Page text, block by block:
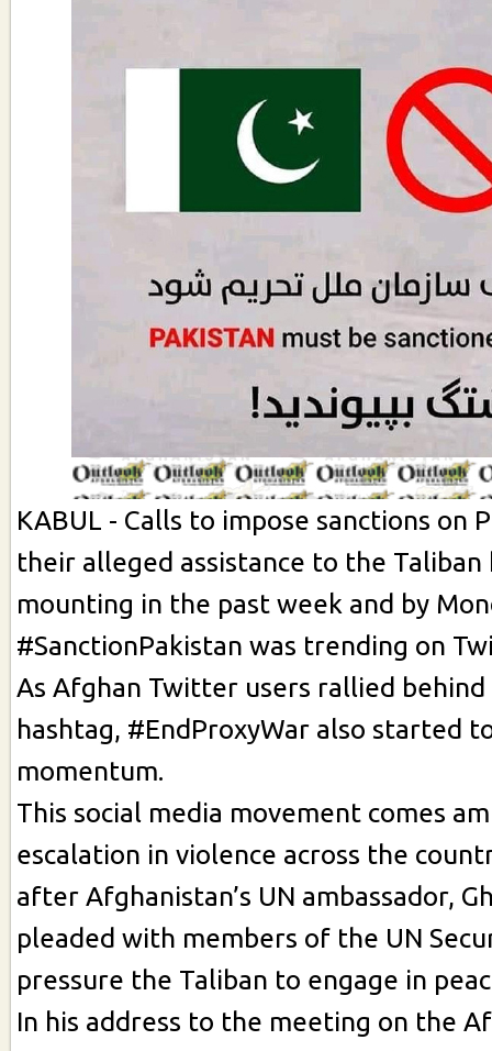
KABUL - Calls to impose sanctions on
their alleged assistance to the Taliban
mounting in the past week and by
#SanctionPakistan was trending on
As Afghan Twitter users rallied
hashtag, #EndProxyWar also started
momentum.
This social media movement comes
escalation in violence across the
after Afghanistan’s UN ambassador,
pleaded with members of the UN
pressure the Taliban to engage in
In his address to the meeting on the